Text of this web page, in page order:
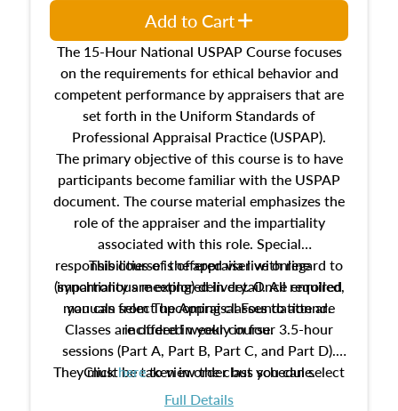
The 15-Hour National USPAP Course focuses
on the requirements for ethical behavior and
competent performance by appraisers that are
set forth in the Uniform Standards of
Professional Appraisal Practice (USPAP).
The primary objective of this course is to have
participants become familiar with the USPAP
document. The course material emphasizes the
role of the appraiser and the impartiality
associated with this role. Special
responsibilities of the appraiser with regard to
impartiality are explored in detail. All required
manuals from The Appraisal Foundation are
included in your course.
This course is offered via live online
(synchronous meeting) delivery. Once enrolled,
you can select upcoming classes to attend.
Classes are offered weekly in four 3.5-hour
sessions (Part A, Part B, Part C, and Part D).
They must be taken in order but you can select
the schedule options that work best for you.
Clickhereto view the class schedule.
Full Details
Add to Cart